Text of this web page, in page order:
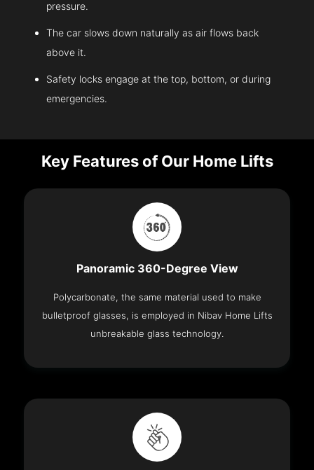
pressure.
The car slows down naturally as air flows back
above it.
Safety locks engage at the top, bottom, or during
emergencies.
Key Features of Our Home Lifts
Panoramic 360-Degree View
Polycarbonate, the same material used to make
bulletproof glasses, is employed in Nibav Home Lifts
unbreakable glass technology.